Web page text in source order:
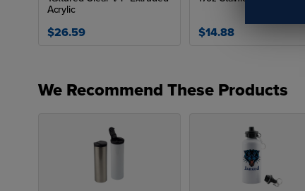
Acrylic
$26.59 $14.88
We Recommend These Products